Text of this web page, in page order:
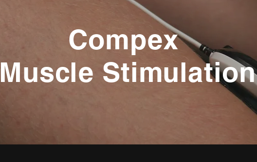
Compex
Muscle Stimulation